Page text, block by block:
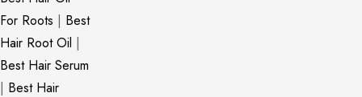
For Roots | Best
Hair Root Oil |
Best Hair Serum
| Best Hair